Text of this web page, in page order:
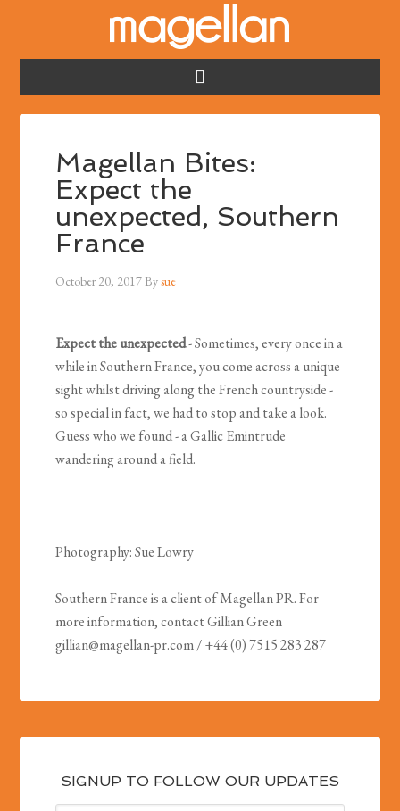
Magellan Bites:
Expect the
unexpected, Southern
France
October 20, 2017Bysue
Expect the unexpected- Sometimes, every once in a
while in Southern France, you come across a unique
sight whilst driving along the French countryside -
so special in fact, we had to stop and take a look.
Guess who we found - a Gallic Emintrude
wandering around a field.
Photography: Sue Lowry
Southern France is a client of Magellan PR. For
more information, contact Gillian Green
gillian@magellan-pr.com/ +44 (0) 7515 283 287
SIGNUP TO FOLLOW OUR UPDATES